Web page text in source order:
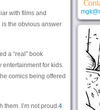
with films and
is the obvious answer
a “real” book
entertainment for kids.
comics being offered
them. I’m not proud.4